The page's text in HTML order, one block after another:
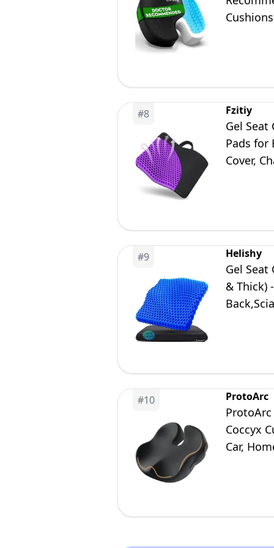
#8 Fzitiy
Gel
Pads for
Cover,
#9 Helishy
Gel Seat
& Thick)
#10 ProtoArc
Coccyx
Car,